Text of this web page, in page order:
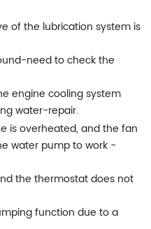
of the lubrication system is
need to check the
engine cooling system
water-repair.
is overheated, and the fan
water pump to work -
the thermostat does not
function due to a